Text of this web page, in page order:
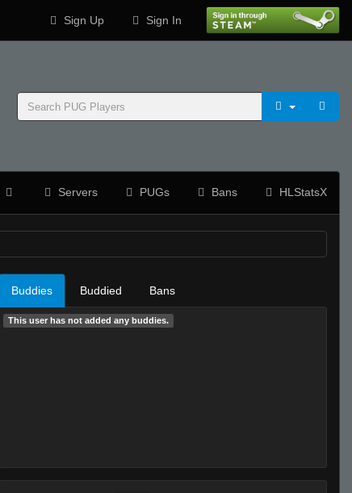
Sign Up Sign In
Servers PUGs Bans HLStatsX
Buddies Buddied Bans
This user has not added any buddies.